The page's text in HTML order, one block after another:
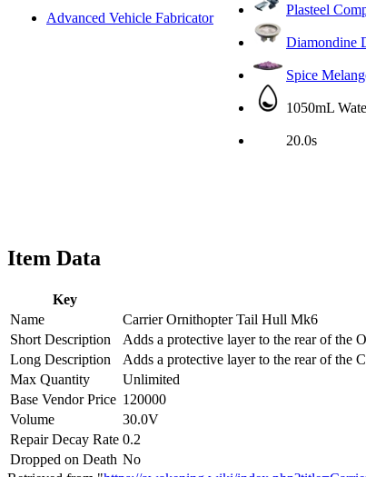
Advanced Vehicle Fabricator
Plasteel
Diamondine
Spice
1050mL
20.0s
Item Data
Key
Name
Carrier Ornithopter Tail Hull Mk6
Short Description
Adds a protective layer to the rear of the
Long Description
Adds a protective layer to the rear of the
Max Quantity
Unlimited
Base Vendor Price 120000
Volume
30.0V
Repair Decay Rate 0.2
Dropped on Death No